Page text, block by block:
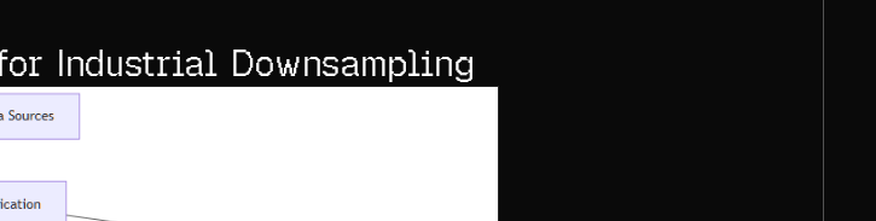
Industrial Downsampling